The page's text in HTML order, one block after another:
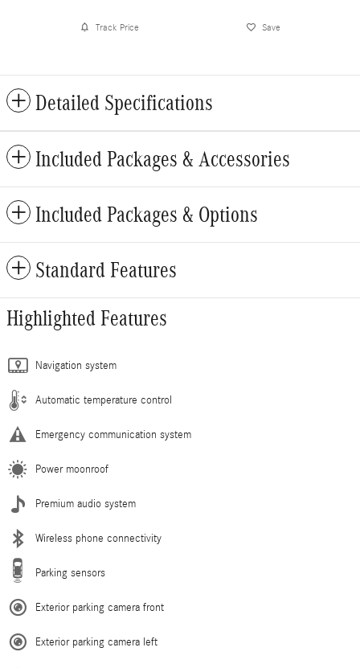
Track Price Save
Detailed Specifications
Included Packages & Accessories
Included Packages & Options
Standard Features
Highlighted Features
Navigation system
Automatic temperature control
Emergency communication system
Power moonroof
Premium audio system
Wireless phone connectivity
Parking sensors
Exterior parking camera front
Exterior parking camera left